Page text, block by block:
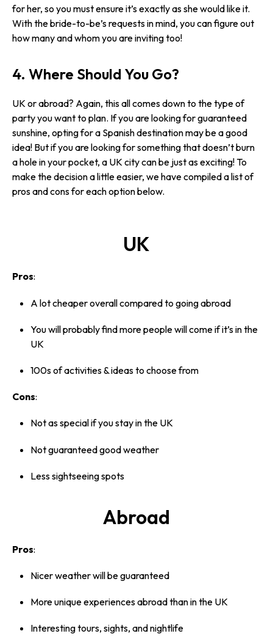
for her, so you must ensure it’s exactly as she would like it.
With the bride-to-be’s requests in mind, you can figure out
how many and whom you are inviting too!
4. Where Should You Go?
UK or abroad? Again, this all comes down to the type of
party you want to plan. If you are looking for guaranteed
sunshine, opting for a Spanish destination may be a good
idea! But if you are looking for something that doesn’t burn
a hole in your pocket, a UK city can be just as exciting! To
make the decision a little easier, we have compiled a list of
pros and cons for each option below.
UK
Pros:
A lot cheaper overall compared to going abroad
You will probably find more people will come if it’s in the
UK
100s of activities & ideas to choose from
Cons:
Not as special if you stay in the UK
Not guaranteed good weather
Less sightseeing spots
Abroad
Pros:
Nicer weather will be guaranteed
More unique experiences abroad than in the UK
Interesting tours, sights, and nightlife